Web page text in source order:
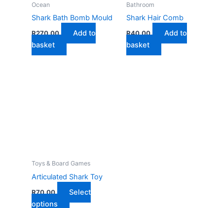
Ocean
Shark Bath Bomb Mould
R270,00
Add to
basket
Bathroom
Shark Hair Comb
R40,00
Add to
basket
Toys & Board Games
Articulated Shark Toy
R70,00
Select
options
This